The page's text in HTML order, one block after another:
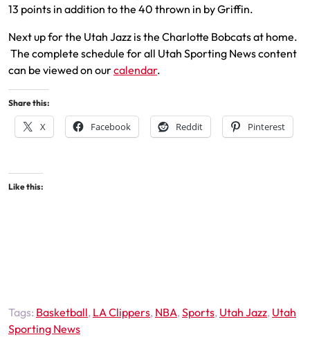
13 points in addition to the 40 thrown in by Griffin.
Next up for the Utah Jazz is the Charlotte Bobcats at home.
The complete schedule for all Utah Sporting News content
can be viewed on ourcalendar.
Share this:
X Facebook Reddit Pinterest
Like this:
Tags: Basketball, LA Clippers, NBA,Sports, Utah Jazz, Utah
Sporting News